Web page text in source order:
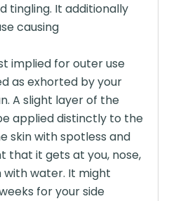
tingling. It additionally
causing
implied for outer use
as exhorted by your
A slight layer of the
applied distinctly to the
skin with spotless and
that it gets at you, nose,
with water. It might
for your side